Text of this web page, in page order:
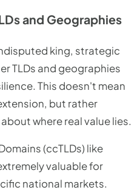
and Geographies
king, strategic
TLDs and geographies
This doesn't mean
but rather
where real value lies.
(ccTLDs) like
valuable for
national markets.